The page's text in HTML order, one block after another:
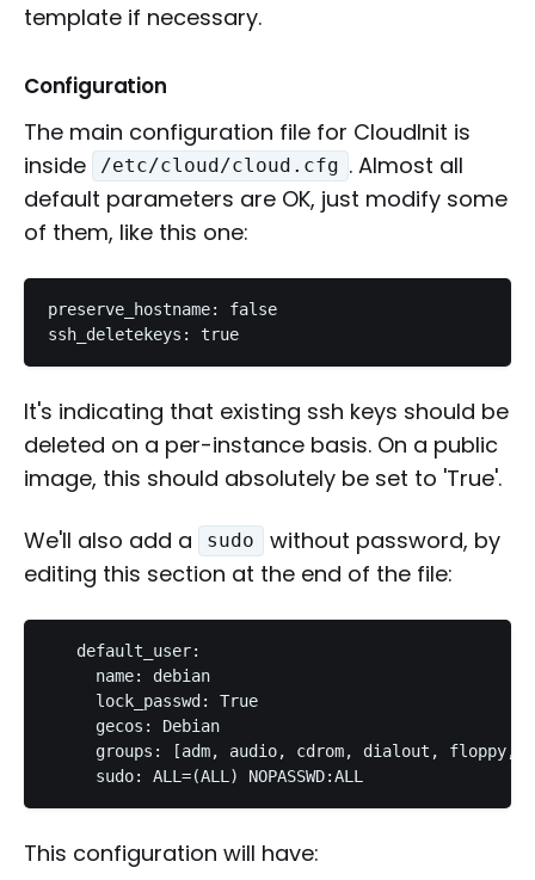
template if necessary.
Configuration
The main configuration file for CloudInit is
inside
/etc/cloud/cloud.cfg . Almost all
default parameters are OK, just modify some
of them, like this one:
preserve_hostname: false
It's indicating that existing ssh keys should be
deleted on a per-instance basis. On a public
image, this should absolutely be set to 'True'.
We'll also add a sudo
without password, by
editing this section at the end of the file:
   default_user:
     name: debian
     lock_passwd: True
     gecos: Debian
groups: [adm, audio, cdrom, dialout, floppy,
This configuration will have: